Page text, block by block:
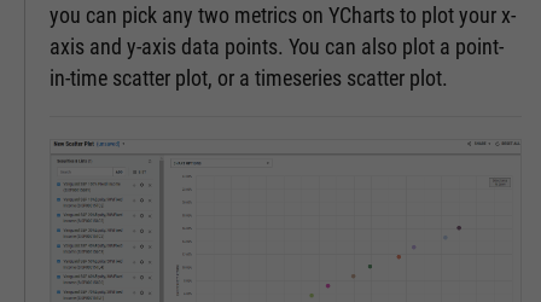
you can pick any two metrics on YCharts to plot your x-
axis and y-axis data points. You can also plot a point-
in-time scatter plot, or a timeseries scatter plot.